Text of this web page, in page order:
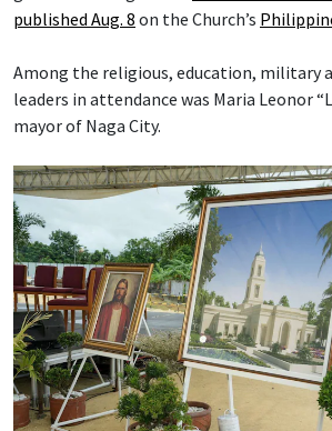
published Aug. 8 on the Church’s
Among the religious, education, military
leaders in attendance was Maria Leonor
mayor of Naga City.